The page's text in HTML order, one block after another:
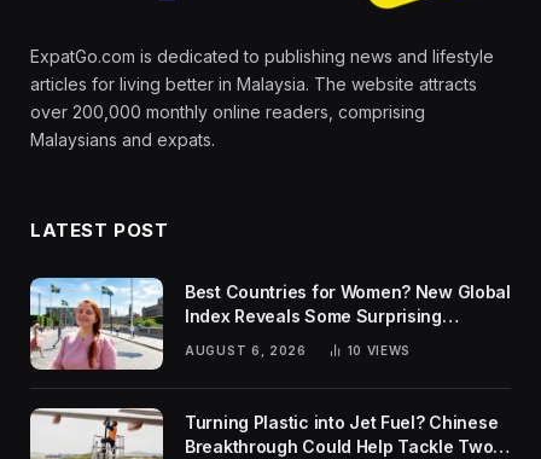
ExpatGo.com is dedicated to publishing news and lifestyle
articles for living better in Malaysia. The website attracts
over 200,000 monthly online readers, comprising
Malaysians and expats.
LATEST POST
Best Countries for Women? New Global
Index Reveals Some Surprising
AUGUST 6, 2026 10 VIEWS
Turning Plastic into Jet Fuel? Chinese
Breakthrough Could Help Tackle Two